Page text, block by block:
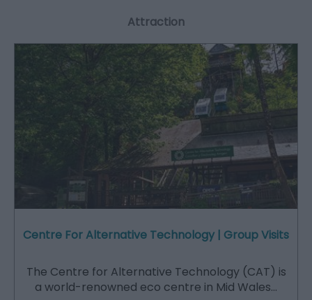
Attraction
Centre For Alternative Technology | Group Visits
The Centre for Alternative Technology (CAT) is
a world-renowned eco centre in Mid Wales…